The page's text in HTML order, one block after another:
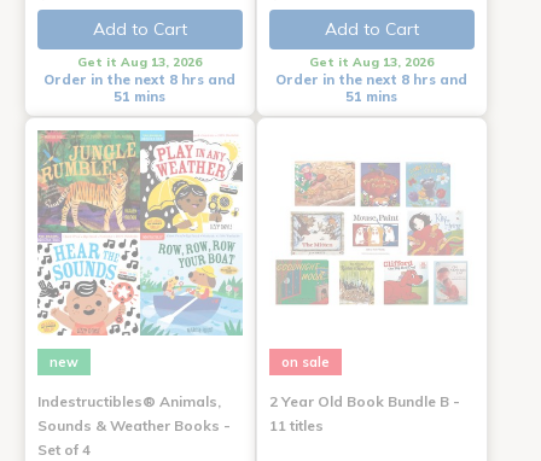
Add to Cart
Get it Aug 13, 2026
Order in the next 8 hrs and
51 mins
Add to Cart
Get it Aug 13, 2026
Order in the next 8 hrs and
51 mins
new
Indestructibles® Animals,
Sounds & Weather Books -
Set of 4
on sale
2 Year Old Book Bundle B -
11 titles